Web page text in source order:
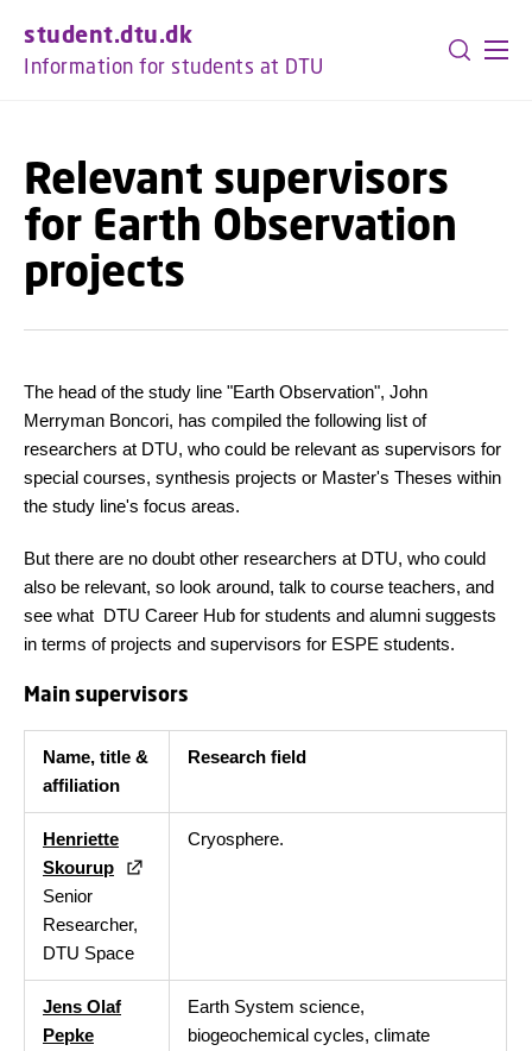
student.dtu.dk
Information for students at DTU
Relevant supervisors
for Earth Observation
projects
The head of the study line "Earth Observation", John
Merryman Boncori, has compiled the following list of
researchers at DTU, who could be relevant as supervisors for
special courses, synthesis projects or Master's Theses within
the study line's focus areas.
But there are no doubt other researchers at DTU, who could
also be relevant, so look around, talk to course teachers, and
see what DTU Career Hub for students and alumni suggests
in terms of projects and supervisors for ESPE students.
Main supervisors
Name, title &
affiliation
Research field
Henriette
Skourup
Senior
Researcher,
DTU Space
Cryosphere.
Jens Olaf
Pepke
Earth System science,
biogeochemical cycles, climate